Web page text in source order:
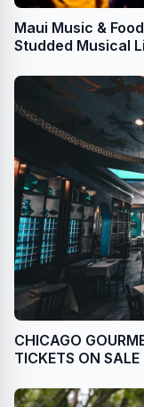
Maui Music &
Studded Musical
CHICAGO
TICKETS ON